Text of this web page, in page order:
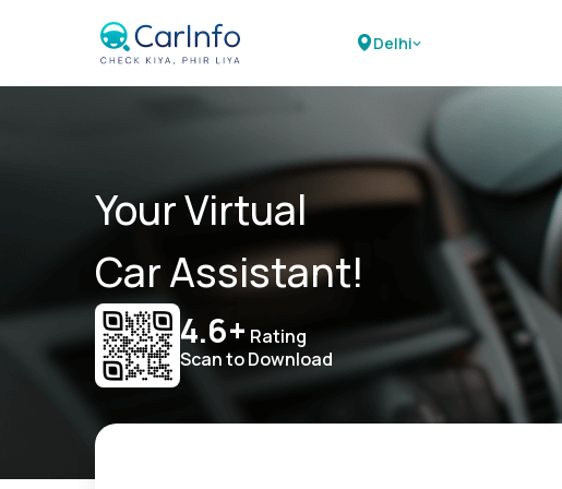
Delhi
Your Virtual
Car Assistant!
4.6+ Rating
Scan to Download